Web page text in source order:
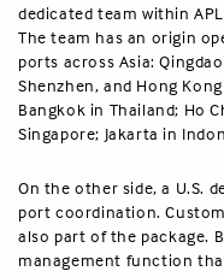
dedicated team within
The team has an origin
ports across Asia:
Shenzhen, and Hong
Bangkok in Thailand; Ho
Singapore; Jakarta in
On the other side, a U.S.
port coordination.
also part of the package.
management function